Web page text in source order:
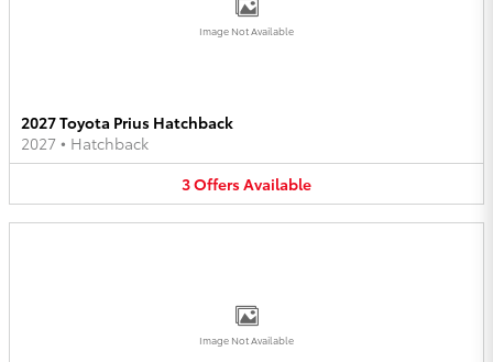
Image Not Available
2027 Toyota Prius Hatchback
2027 • Hatchback
3OffersAvailable
Image Not Available